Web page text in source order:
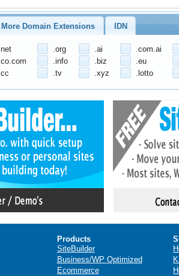
More Domain Extensions IDN
.net .org .ai
.com.ai
.co.com .info .biz
.eu
.cc .tv .xyz .lotto
Products
SiteBuilder
Business/WP Optimized
Ecommerce